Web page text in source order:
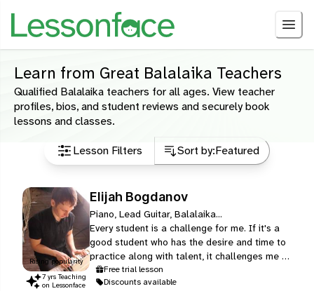
Learn from Great Balalaika Teachers
Qualified Balalaika teachers for all ages. View teacher
profiles, bios, and student reviews and securely book
lessons and classes.
Lesson Filters
Sort by:Featured
Rising popularity
7 yrsTeaching
on Lessonface
Elijah Bogdanov
Piano, Lead Guitar, Balalaika...
Every student is a challenge for me. If it's a
good student who has the desire and time to
practice along with talent, it challenges me to
switch on all the power of his nature and
make him shine the shortest way possible. If
Free trial lesson
Discounts available